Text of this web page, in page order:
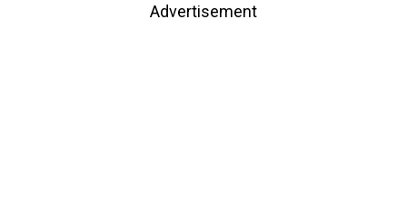
Advertisement